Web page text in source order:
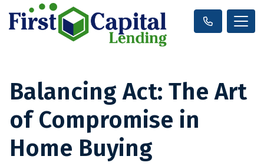
Balancing Act: The Art
of Compromise in
Home Buying